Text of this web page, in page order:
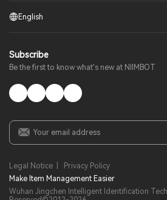
English
Subscribe
Be the first to know what's new at NIIMBOT
Legal Notice
Privacy Policy
Make Item Management Easier​
Wuhan Jingchen Intelligent Identification